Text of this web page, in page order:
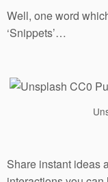
Well, one word
‘Snippets’…
Share instant ideas